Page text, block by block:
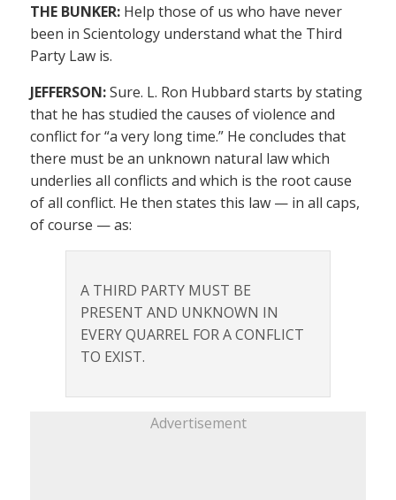
THE BUNKER: Help those of us who have never
been in Scientology understand what the Third
Party Law is.
JEFFERSON:Sure. L. Ron Hubbard starts by stating
that he has studied the causes of violence and
conflict for “a very long time.” He concludes that
there must be an unknown natural law which
underlies all conflicts and which is the root cause
of all conflict. He then states this law — in all caps,
of course — as:
A THIRD PARTY MUST BE
PRESENT AND UNKNOWN IN
EVERY QUARREL FOR A CONFLICT
TO EXIST.
Advertisement